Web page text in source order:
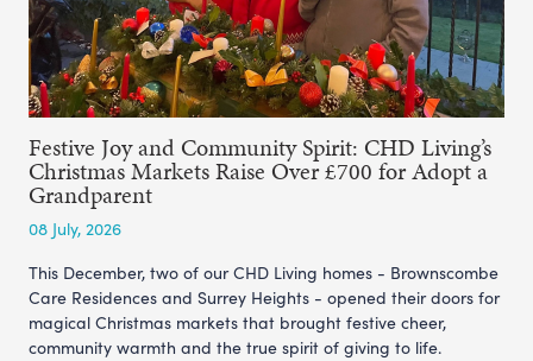
Festive Joy and Community Spirit: CHD Living’s
Christmas Markets Raise Over £700 for Adopt a
Grandparent
08 July, 2026
This December, two of our CHD Living homes - Brownscombe
Care Residences and Surrey Heights - opened their doors for
magical Christmas markets that brought festive cheer,
community warmth and the true spirit of giving to life.